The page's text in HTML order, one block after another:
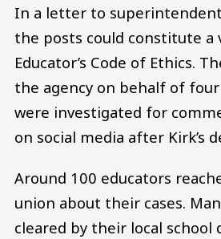
In a letter to
the posts could constitute a
Educator’s Code of Ethics.
the agency on behalf of
were investigated for
on social media after Kirk’s
Around 100 educators
union about their cases.
cleared by their local school